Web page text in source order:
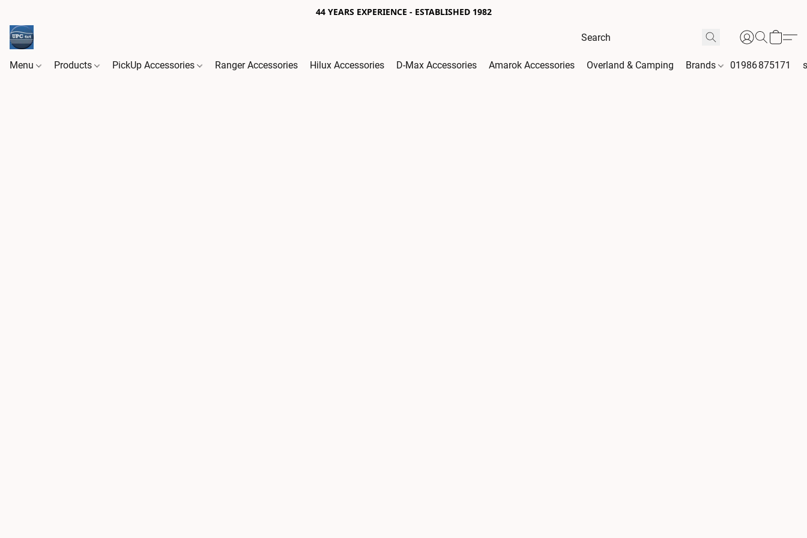
44 YEARS EXPERIENCE - ESTABLISHED 1982
Menu Products PickUp Accessories Ranger Accessories Hilux Accessories D-Max Accessories Amarok Accessories Overland & Camping Brands 01986 875171